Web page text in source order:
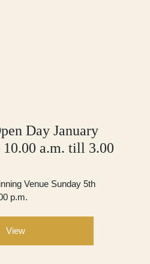
Day January
a.m. till 3.00
Venue Sunday 5th
p.m.
View